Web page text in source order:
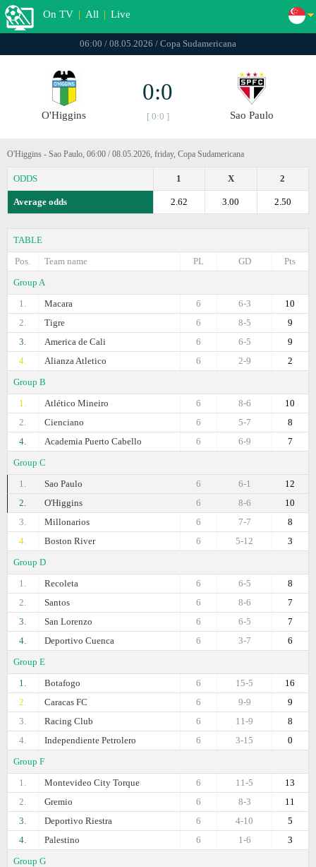
On TV | All | Live
06:00 / 08.05.2026 / Copa Sudamericana
O'Higgins
0:0
[ 0:0 ] Sao Paulo
O'Higgins - Sao Paulo, 06:00 / 08.05.2026, friday, Copa Sudamericana
ODDS 2
X
1
Average odds 2.50
3.00
2.62
TABLE
Pos.
Team name Pts
GD
PL
Group A
1.
Macara 10
6-3
6
2.
Tigre 9
8-5
6
3.
America de Cali 9
6-5
6
4.
Alianza Atletico 2
2-9
6
Group B
1.
Atlético Mineiro 10
8-6
6
2.
Cienciano 8
5-7
6
4.
Academia Puerto Cabello 7
6-9
6
Group C
1.
Sao Paulo 12
6-1
6
2.
O'Higgins 10
8-6
6
3.
Millonarios 8
7-7
6
4.
Boston River 3
5-12
6
Group D
1.
Recoleta 8
6-5
6
2.
Santos 7
8-6
6
3.
San Lorenzo 7
6-5
6
4.
Deportivo Cuenca 6
3-7
6
Group E
1.
Botafogo 16
15-5
6
2.
Caracas FC 9
9-9
6
3.
Racing Club 8
11-9
6
4.
Independiente Petrolero 0
3-15
6
Group F
1.
Montevideo City Torque 13
11-5
6
2.
Gremio 11
8-3
6
3.
Deportivo Riestra 5
4-10
6
4.
Palestino 3
1-6
6
Group G